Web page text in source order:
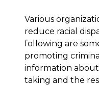
Various
reduce racial
following are
promoting
information
taking and the